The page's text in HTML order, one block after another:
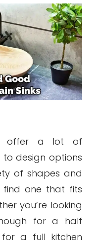
offer a lot of
to design options
of shapes and
find one that fits
you’re looking
for a half
a full kitchen